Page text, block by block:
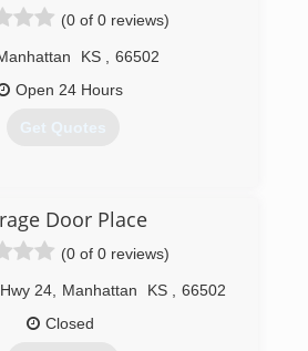
(0 of 0 reviews)
KS
66502
Open 24 Hours
Get Quotes
Door Place
(0 of 0 reviews)
24, Manhattan KS
66502
Closed